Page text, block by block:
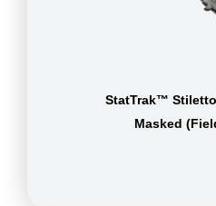
StatTrak™
Masked